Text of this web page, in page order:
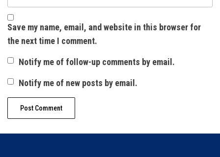
Save my name, email, and website in this browser for
the next time I comment.
Notify me of follow-up comments by email.
Notify me of new posts by email.